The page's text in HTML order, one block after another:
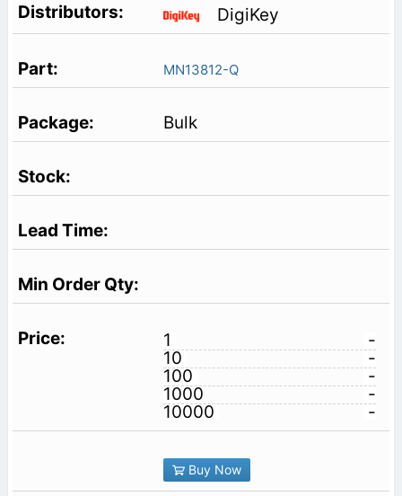
DigiKey
MN13812-Q
Bulk
1
-
10
-
100
-
1000
-
10000
-
Buy Now